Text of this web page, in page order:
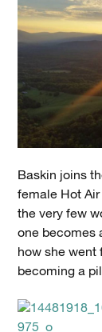
Baskin joins
female Hot
the very few
one becomes
how she went
becoming a